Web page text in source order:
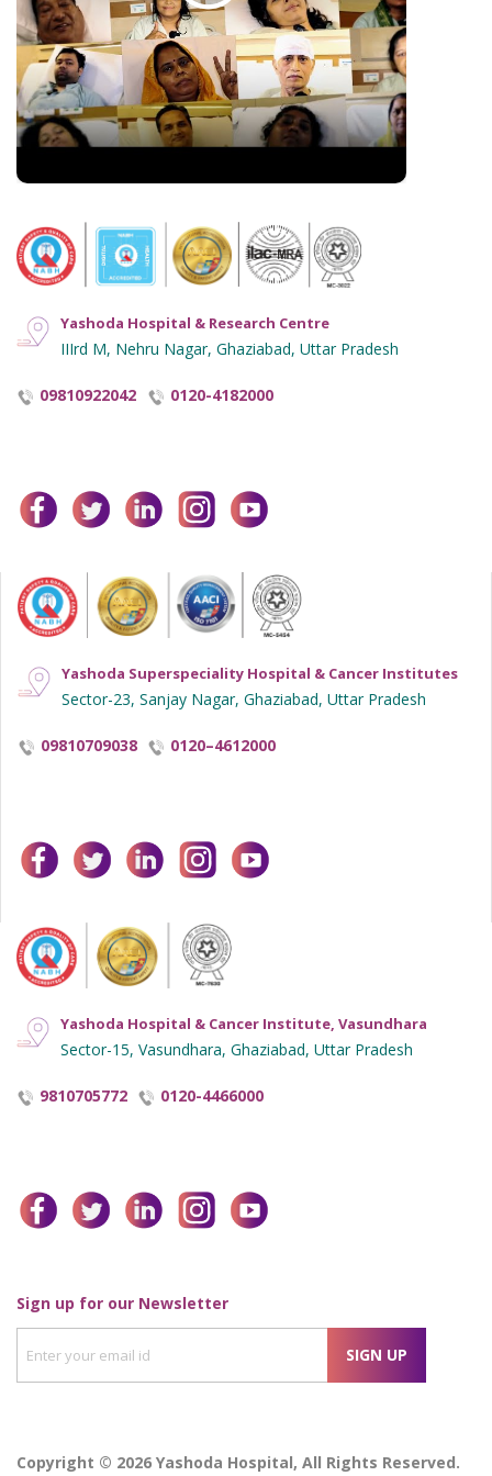
Hyperlinking Policy
Notice and Plagiarism Warning
Terms of Service
Yashoda Hospital & Research Centre
IIIrd M, Nehru Nagar, Ghaziabad, Uttar Pradesh
09810922042 0120-4182000
facebooktwitterlinkedininstagram
Yashoda Superspeciality Hospital & Cancer Institutes
Sector-23, Sanjay Nagar, Ghaziabad, Uttar Pradesh
09810709038 0120–4612000
facebooktwitterlinkedininstagram
Yashoda Hospital & Cancer Institute, Vasundhara
Sector-15, Vasundhara, Ghaziabad, Uttar Pradesh
9810705772 0120-4466000
facebooktwitterlinkedininstagram
Sign up for our NewsletterEnter
your
id
SIGN UP
Copyright © 2026 Yashoda Hospital, All Rights Reserved.